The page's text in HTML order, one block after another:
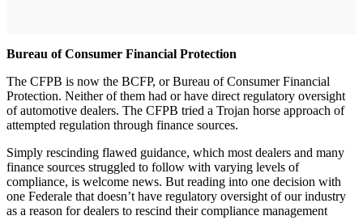
Bureau of Consumer Financial Protection
The CFPB is now the BCFP, or Bureau of Consumer Financial
Protection. Neither of them had or have direct regulatory oversight
of automotive dealers. The CFPB tried a Trojan horse approach of
attempted regulation through finance sources.
Simply rescinding flawed guidance, which most dealers and many
finance sources struggled to follow with varying levels of
compliance, is welcome news. But reading into one decision with
one Federale that doesn’t have regulatory oversight of our industry
as a reason for dealers to rescind their compliance management